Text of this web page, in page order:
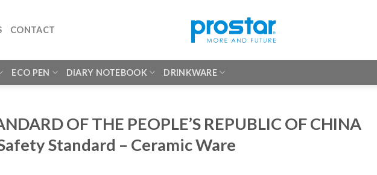
CONTACT
ECO PEN DIARY NOTEBOOK DRINKWARE
OF THE PEOPLE’S REPUBLIC OF CHINA
Standard – Ceramic Ware